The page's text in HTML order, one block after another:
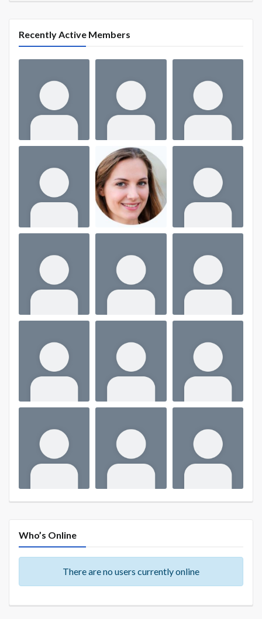
Recently Active Members
Who’s Online
There are no users currently online